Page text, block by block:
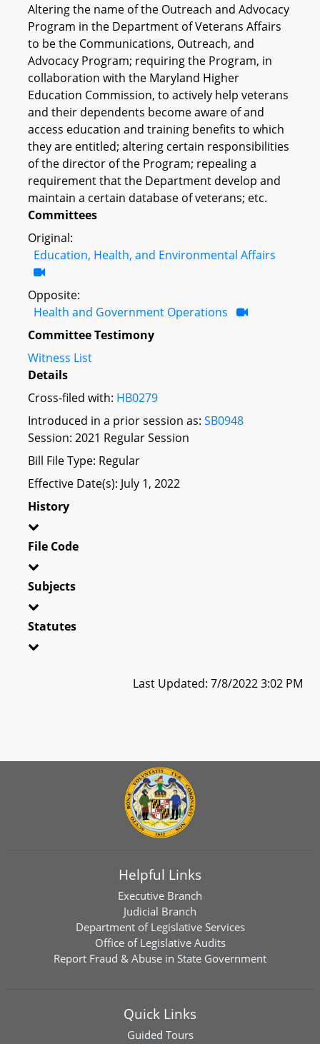
Altering the name of the Outreach and Advocacy
Program in the Department of Veterans Affairs
to be the Communications, Outreach, and
Advocacy Program; requiring the Program, in
collaboration with the Maryland Higher
Education Commission, to actively help veterans
and their dependents become aware of and
access education and training benefits to which
they are entitled; altering certain responsibilities
of the director of the Program; repealing a
requirement that the Department develop and
maintain a certain database of veterans; etc.
Committees
Original:
Education, Health, and Environmental Affairs
Opposite:
Health and Government Operations
Committee Testimony
Witness List
Details
Cross-filed with: HB0279
Introduced in a prior session as: SB0948
Session: 2021 Regular Session
Bill File Type: Regular
Effective Date(s): July 1, 2022
History
File Code
Subjects
Statutes
Last Updated: 7/8/2022 3:02 PM
Helpful Links
Executive Branch
Judicial Branch
Department of Legislative Services
Office of Legislative Audits
Report Fraud & Abuse in State Government
Quick Links
Guided Tours